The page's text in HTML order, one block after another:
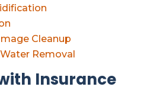
Cleanup
Removal
Insurance